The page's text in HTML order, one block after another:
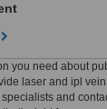
you need about
laser and ipl
and